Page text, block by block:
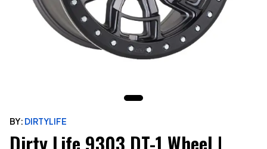
BY: DIRTYLIFE
Dirty Life 9303 DT-1 Wheel |